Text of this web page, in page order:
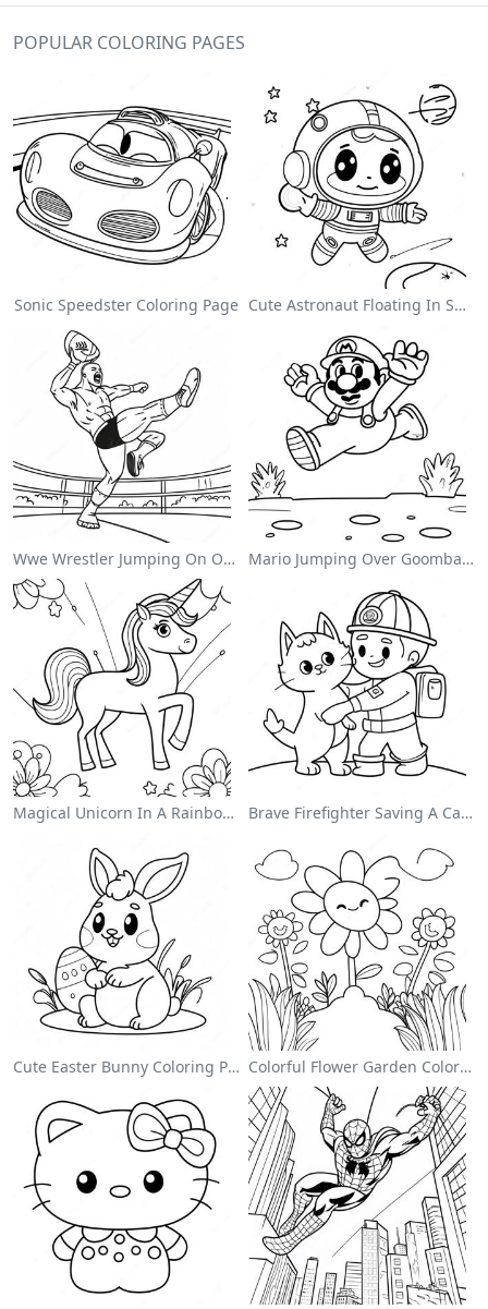
POPULAR COLORING PAGES
Sonic Speedster Coloring Page Cute Astronaut Floating In Space Coloring Page
Wwe Wrestler Jumping On Opponent Coloring Page Mario Jumping Over Goombas Coloring Page
Magical Unicorn In A Rainbow Coloring Page Brave Firefighter Saving A Cat Coloring Page
Cute Easter Bunny Coloring Page Colorful Flower Garden Coloring Page